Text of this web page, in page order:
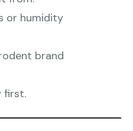
or humidity
brand
first.